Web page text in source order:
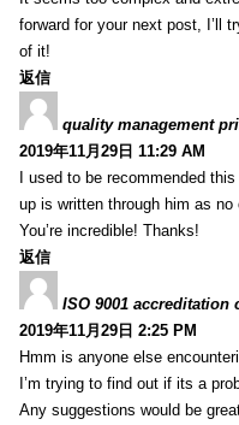
forward for your next post, I’ll
of it!
返信
quality management
2019年11月29日 11:29 AM
I used to be recommended
up is written through him as
You’re incredible! Thanks!
返信
ISO 9001 accreditation
2019年11月29日 2:25 PM
Hmm is anyone else
I’m trying to find out if its a
Any suggestions would be